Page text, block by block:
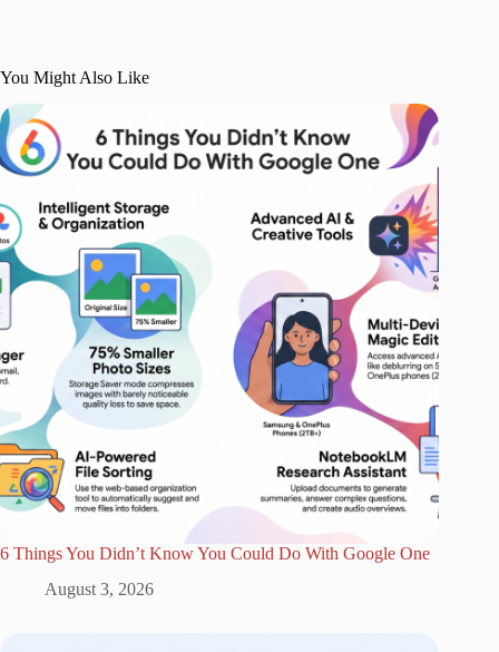
You Might Also Like
6 Things You Didn’t Know You Could Do With Google One
August 3, 2026